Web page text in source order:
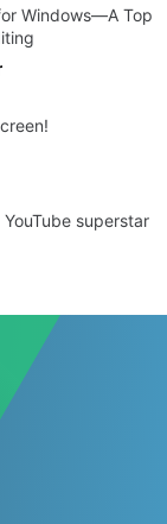
Windows—A Top
superstar